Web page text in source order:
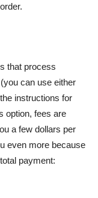
that process
can use either
instructions for
option, fees are
a few dollars per
even more because
payment: